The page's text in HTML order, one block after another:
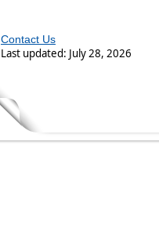
Contact Us
Last updated: July 28, 2026